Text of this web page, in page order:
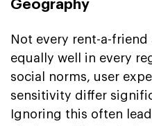
Geography
Not every rent-a-
equally well in every
social norms, user
sensitivity differ
Ignoring this often